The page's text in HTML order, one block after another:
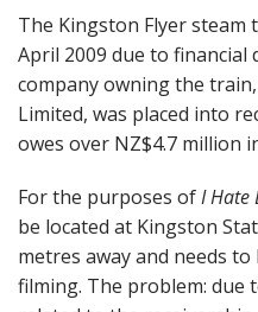
The Kingston Flyer
April 2009 due to
company owning the
Limited, was placed into
owes over NZ$4.7 million
For the purposes ofI Hate
be located at Kingston
metres away and needs
filming. The problem: due